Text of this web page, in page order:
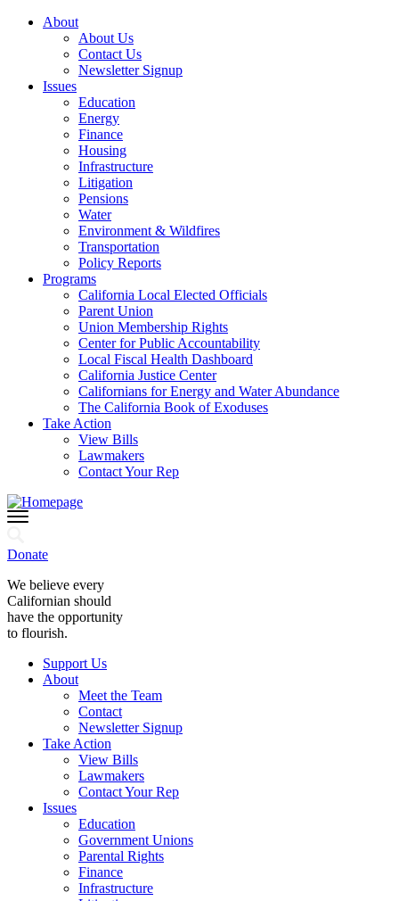
About
About Us
Contact Us
Newsletter Signup
Issues
Education
Energy
Finance
Housing
Infrastructure
Litigation
Pensions
Water
Environment & Wildfires
Transportation
Policy Reports
Programs
California Local Elected Officials
Parent Union
Union Membership Rights
Center for Public Accountability
Local Fiscal Health Dashboard
California Justice Center
Californians for Energy and Water Abundance
The California Book of Exoduses
Take Action
View Bills
Lawmakers
Contact Your Rep
Donate
We believe every
Californian should
have the opportunity
to flourish.
Support Us
About
Meet the Team
Contact
Newsletter Signup
Take Action
View Bills
Lawmakers
Contact Your Rep
Issues
Education
Government Unions
Parental Rights
Finance
Infrastructure